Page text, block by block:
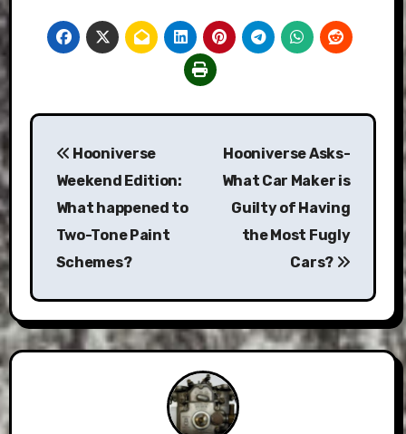
Post
navigation
Hooniverse
Weekend Edition:
What happened to
Two-Tone Paint
Schemes?
Hooniverse Asks-
What Car Maker is
Guilty of Having
the Most Fugly
Cars?